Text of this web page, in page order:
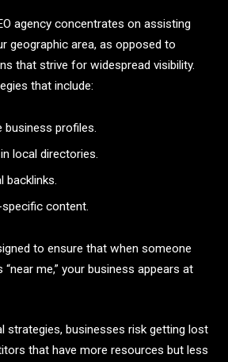
agency concentrates on assisting
geographic area, as opposed to
that strive for widespread visibility.
that include:
business profiles.
local directories.
backlinks.
content.
to ensure that when someone
me,” your business appears at
strategies, businesses risk getting lost
that have more resources but less